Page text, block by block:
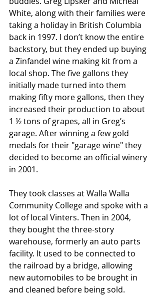
White, along with their families were
taking a holiday in British Columbia
back in 1997. I don’t know the entire
backstory, but they ended up buying
a Zinfandel wine making kit from a
local shop. The five gallons they
initially made turned into them
making fifty more gallons, then they
increased their production to about
1 ½ tons of grapes, all in Greg’s
garage. After winning a few gold
medals for their "garage wine" they
decided to become an official winery
in 2001.
They took classes at Walla Walla
Community College and spoke with a
lot of local Vinters. Then in 2004,
they bought the three-story
warehouse, formerly an auto parts
facility. It used to be connected to
the railroad by a bridge, allowing
new automobiles to be brought in
and cleaned before being sold.